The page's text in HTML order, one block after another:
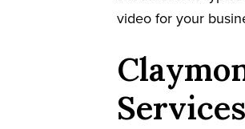
video for your
Services